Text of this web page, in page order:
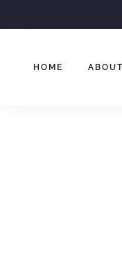
to
HOME ABOUT